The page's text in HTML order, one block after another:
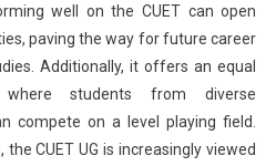
well on the CUET can open
paving the way for future career
Additionally, it offers an equal
where students from diverse
compete on a level playing field.
CUET UG is increasingly viewed